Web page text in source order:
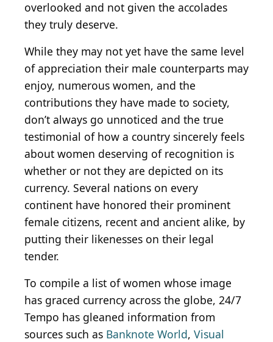
overlooked and not given the accolades
they truly deserve.
While they may not yet have the same level
of appreciation their male counterparts may
enjoy, numerous women, and the
contributions they have made to society,
don’t always go unnoticed and the true
testimonial of how a country sincerely feels
about women deserving of recognition is
whether or not they are depicted on its
currency. Several nations on every
continent have honored their prominent
female citizens, recent and ancient alike, by
putting their likenesses on their legal
tender.
To compile a list of women whose image
has graced currency across the globe, 24/7
Tempo has gleaned information from
sources such as Banknote World, Visual